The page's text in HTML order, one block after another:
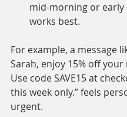
mid-morning or early
works best.
For example, a message
Sarah, enjoy 15% off
Use code SAVE15 at
this week only.” feels
urgent.